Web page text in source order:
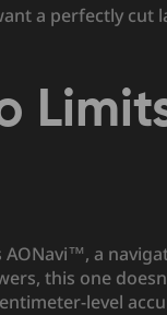
a perfectly cut
a
this one
level